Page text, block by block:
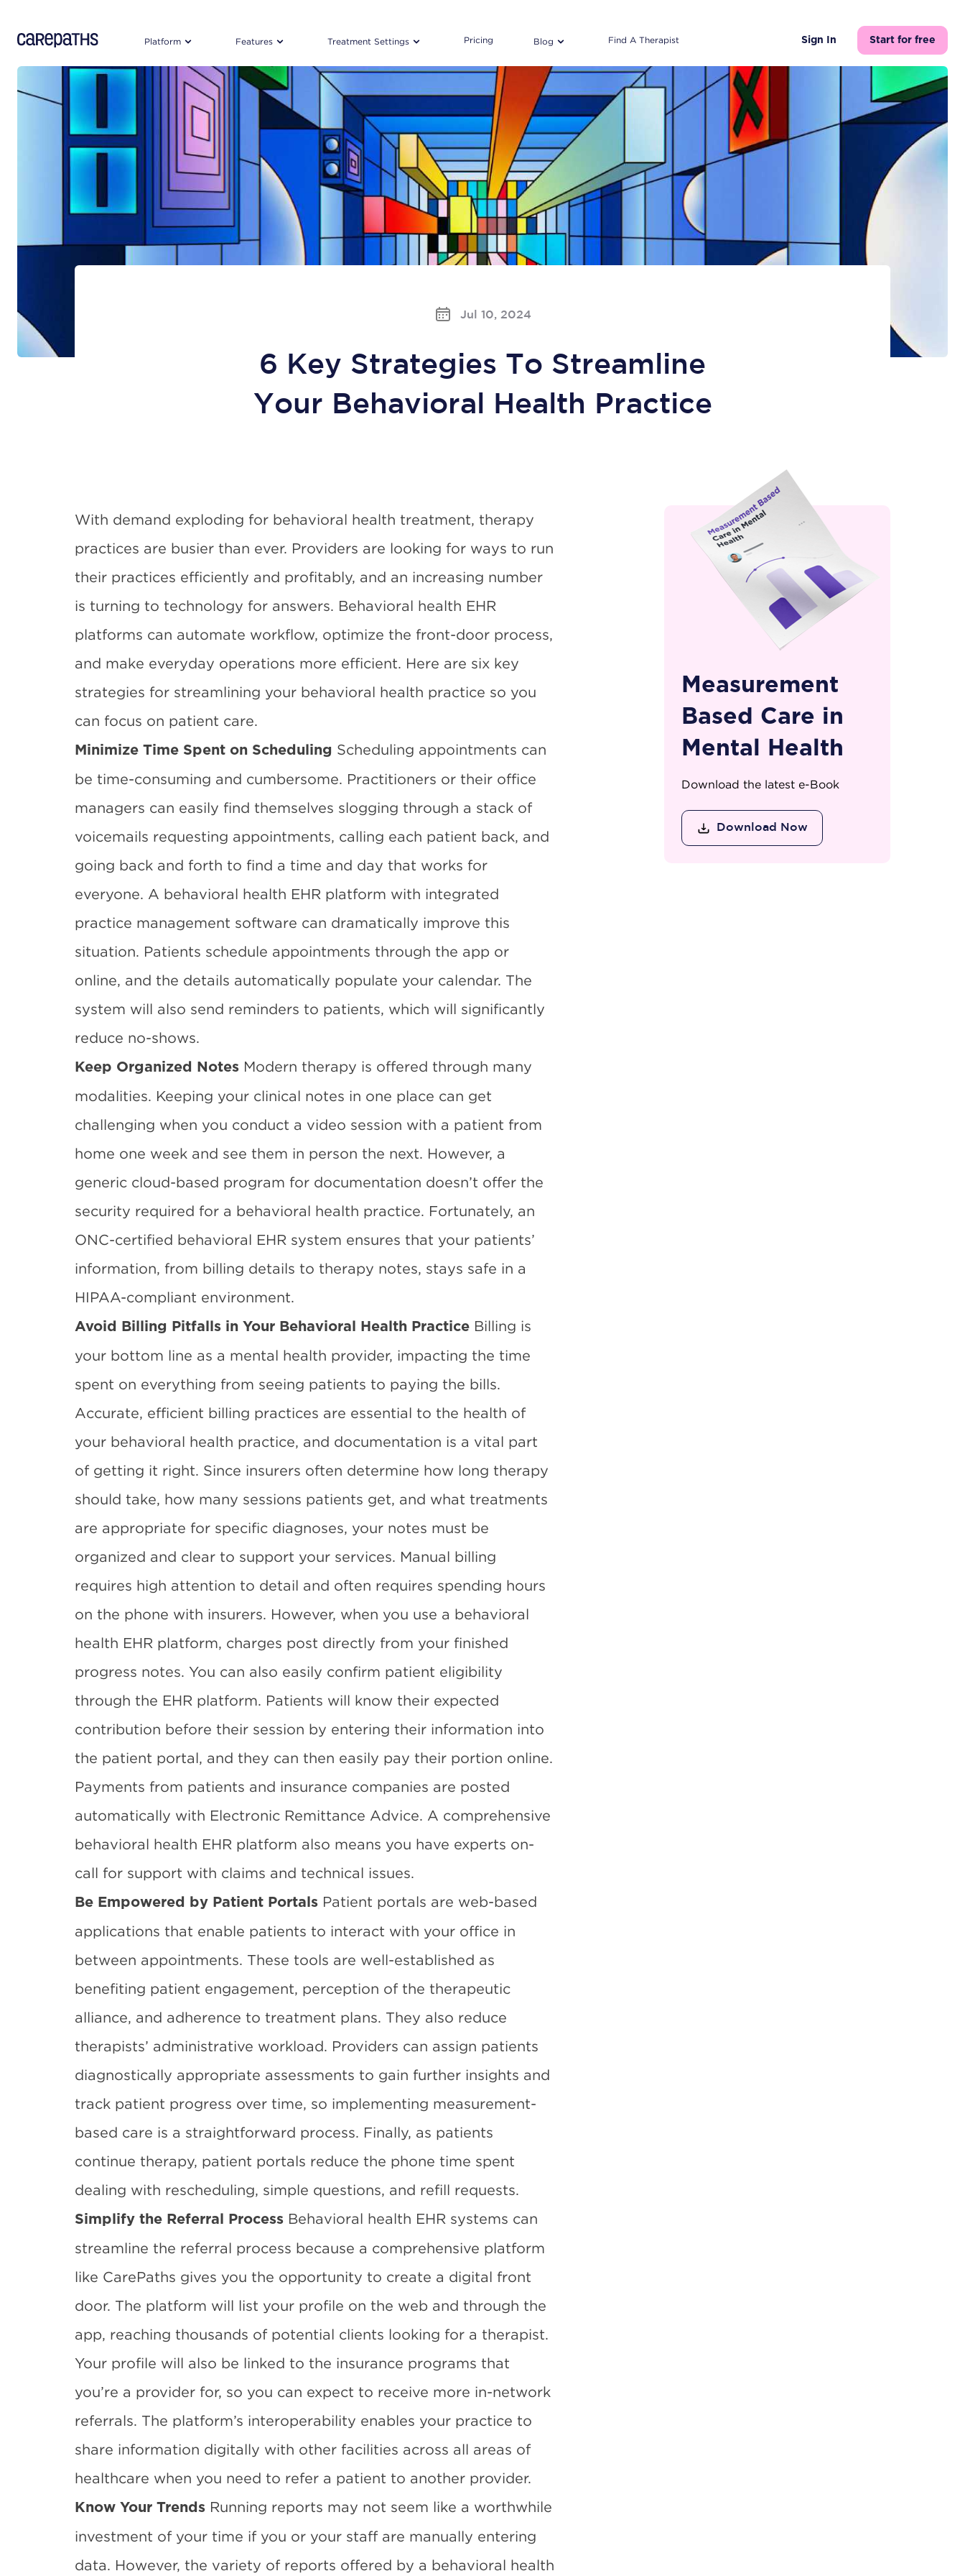
CarePaths Platform Features Treatment Settings Pricing Blog Find A Therapist Sign In Start for free
Jul 10, 2024
6 Key Strategies To Streamline
Your Behavioral Health Practice
With demand exploding for behavioral health treatment, therapy
practices are busier than ever. Providers are looking for ways to run
their practices efficiently and profitably, and an increasing number
is turning to technology for answers. Behavioral health EHR
platforms can automate workflow, optimize the front-door process,
and make everyday operations more efficient. Here are six key
strategies for streamlining your behavioral health practice so you
can focus on patient care.
Minimize Time Spent on Scheduling Scheduling appointments can
be time-consuming and cumbersome. Practitioners or their office
managers can easily find themselves slogging through a stack of
voicemails requesting appointments, calling each patient back, and
going back and forth to find a time and day that works for
everyone. A behavioral health EHR platform with integrated
practice management software can dramatically improve this
situation. Patients schedule appointments through the app or
online, and the details automatically populate your calendar. The
system will also send reminders to patients, which will significantly
reduce no-shows.
Keep Organized Notes Modern therapy is offered through many
modalities. Keeping your clinical notes in one place can get
challenging when you conduct a video session with a patient from
home one week and see them in person the next. However, a
generic cloud-based program for documentation doesn’t offer the
security required for a behavioral health practice. Fortunately, an
ONC-certified behavioral EHR system ensures that your patients’
information, from billing details to therapy notes, stays safe in a
HIPAA-compliant environment.
Avoid Billing Pitfalls in Your Behavioral Health Practice Billing is
your bottom line as a mental health provider, impacting the time
spent on everything from seeing patients to paying the bills.
Accurate, efficient billing practices are essential to the health of
your behavioral health practice, and documentation is a vital part
of getting it right. Since insurers often determine how long therapy
should take, how many sessions patients get, and what treatments
are appropriate for specific diagnoses, your notes must be
organized and clear to support your services. Manual billing
requires high attention to detail and often requires spending hours
on the phone with insurers. However, when you use a behavioral
health EHR platform, charges post directly from your finished
progress notes. You can also easily confirm patient eligibility
through the EHR platform. Patients will know their expected
contribution before their session by entering their information into
the patient portal, and they can then easily pay their portion online.
Payments from patients and insurance companies are posted
automatically with Electronic Remittance Advice. A comprehensive
behavioral health EHR platform also means you have experts on-
call for support with claims and technical issues.
Be Empowered by Patient Portals Patient portals are web-based
applications that enable patients to interact with your office in
between appointments. These tools are well-established as
benefiting patient engagement , perception of the therapeutic
alliance, and adherence to treatment plans. They also reduce
therapists’ administrative workload. Providers can assign patients
diagnostically appropriate assessments to gain further insights and
track patient progress over time, so implementing measurement-
based care is a straightforward process. Finally, as patients
continue therapy, patient portals reduce the phone time spent
dealing with rescheduling, simple questions, and refill requests.
Simplify the Referral Process Behavioral health EHR systems can
streamline the referral process because a comprehensive platform
like CarePaths gives you the opportunity to create a digital front
door. The platform will list your profile on the web and through the
app, reaching thousands of potential clients looking for a therapist.
Your profile will also be linked to the insurance programs that
you’re a provider for, so you can expect to receive more in-network
referrals. The platform’s interoperability enables your practice to
share information digitally with other facilities across all areas of
healthcare when you need to refer a patient to another provider.
Know Your Trends Running reports may not seem like a worthwhile
investment of your time if you or your staff are manually entering
data. However, the variety of reports offered by a behavioral health
Measurement
Based Care in
Mental Health
Download the latest e-Book
Download Now